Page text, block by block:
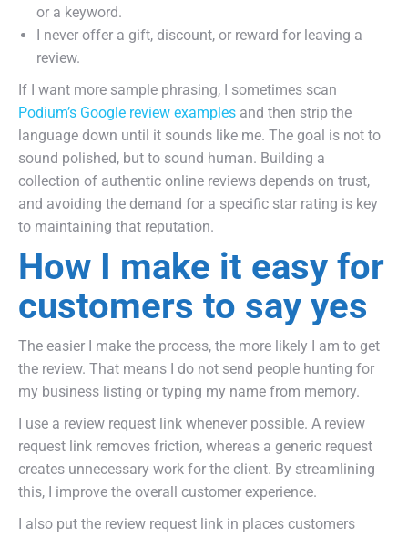
or a keyword.
I never offer a gift, discount, or reward for leaving a
review.
If I want more sample phrasing, I sometimes scan
Podium’s Google review examples and then strip the
language down until it sounds like me. The goal is not to
sound polished, but to sound human. Building a
collection of authentic online reviews depends on trust,
and avoiding the demand for a specific star rating is key
to maintaining that reputation.
How I make it easy for
customers to say yes
The easier I make the process, the more likely I am to get
the review. That means I do not send people hunting for
my business listing or typing my name from memory.
I use a review request link whenever possible. A review
request link removes friction, whereas a generic request
creates unnecessary work for the client. By streamlining
this, I improve the overall customer experience.
I also put the review request link in places customers